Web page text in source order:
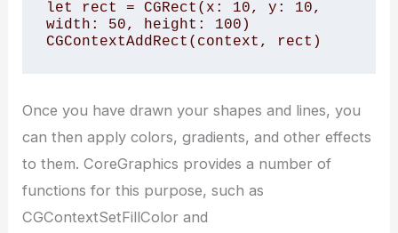
let rect = CGRect(x: 10, y: 10,
width: 50, height: 100)
CGContextAddRect(context, rect)
Once you have drawn your shapes and lines, you
can then apply colors, gradients, and other effects
to them. CoreGraphics provides a number of
functions for this purpose, such as
CGContextSetFillColor and